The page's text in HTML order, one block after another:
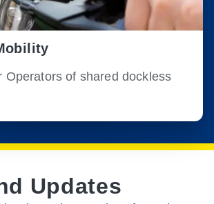
Operators of shared dockless
Updates